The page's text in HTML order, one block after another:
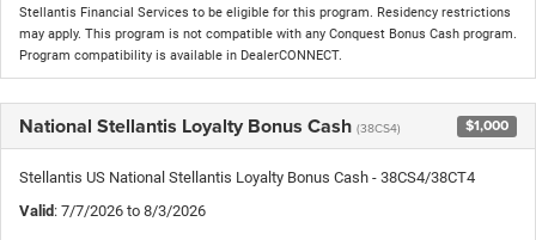
Stellantis Financial Services to be eligible for this program. Residency restrictions
may apply. This program is not compatible with any Conquest Bonus Cash program.
Program compatibility is available in DealerCONNECT.
National Stellantis Loyalty Bonus Cash (38CS4) $1,000
Stellantis US National Stellantis Loyalty Bonus Cash - 38CS4/38CT4
Valid: 7/7/2026 to 8/3/2026